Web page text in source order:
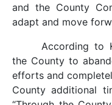
and the County
adapt and move
According to
the County to
efforts and
County additional